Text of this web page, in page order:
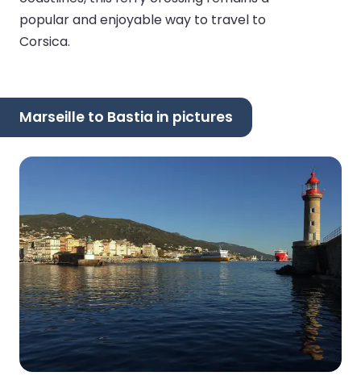
popular and enjoyable way to travel to
Corsica.
Marseille to Bastia in pictures